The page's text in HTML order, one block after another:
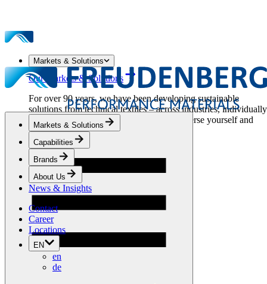
Markets & Solutions
Our Markets & Solutions
For over 90 years, we have been developing sustainable
solutions from technical textiles – across industries, individually
tailored and with technological depth. Immerse yourself and
discover our diverse applications.
Apparel & Footwear
Fashion
Sportswear
Shoes
Home Sewing
Building
Drainage
Markets & Solutions
Capabilities
Brands
About Us
News & Insights
Contact
Career
Locations
EN
en
de